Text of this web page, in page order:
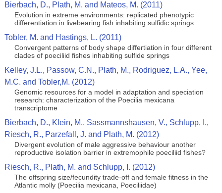
Bierbach, D., Plath, M. and Mateos, M. (2011)
Evolution in extreme environments: replicated phenotypic
differentiation in livebearing fish inhabiting sulfidic springs
Tobler, M. and Hastings, L. (2011)
Convergent patterns of body shape differtiation in four different
clades of poeciliid fishes inhabiting sulfide springs
Kelley, J.L., Passow, C.N., Plath, M., Rodriguez, L.A., Yee,
M.C. and Tobler,M. (2012)
Genomic resources for a model in adaptation and speciation
research: characterization of the Poecilia mexicana
transcriptome
Bierbach, D., Klein, M., Sassmannshausen, V., Schlupp, I.,
Riesch, R., Parzefall, J. and Plath, M. (2012)
Divergent evolution of male aggressive behaviour another
reproductive isolation barrier in extremophile poeciliid fishes?
Riesch, R., Plath, M. and Schlupp, I. (2012)
The offspring size/fecundity trade-off and female fitness in the
Atlantic molly (Poecilia mexicana, Poeciliidae)